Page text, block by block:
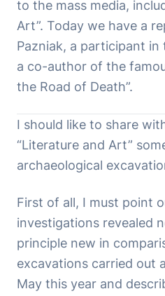
to the mass media,
Art”. Today we have a
Pazniak, a participant in
a co-author of the
the Road of Death”.
I should like to share
“Literature and Art”
archaeological
First of all, I must point
investigations revealed
principle new in
excavations carried out
May this year and